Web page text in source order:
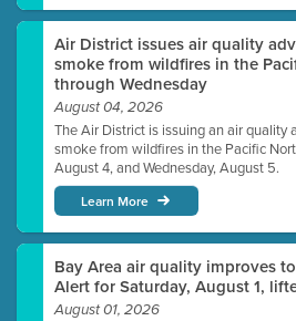
Air District issues air quality
smoke from wildfires in the
through Wednesday
August 04, 2026
The Air District is issuing an air quality
smoke from wildfires in the Pacific
August 4, and Wednesday, August 5.
Learn More
Bay Area air quality improves
Alert for Saturday, August 1,
August 01, 2026